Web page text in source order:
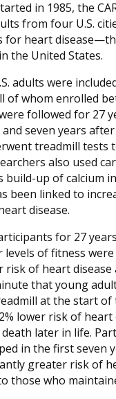
in 1985, the
from four U.S.
for heart
the United States.
adults were
of whom enrolled
followed for 27
seven years
treadmill tests
also used
build-up of calcium
been linked to
disease.
for 27
of fitness
risk of heart disease
that young
at the start of
lower risk of heart
later in life.
in the first seven
greater risk of
those who